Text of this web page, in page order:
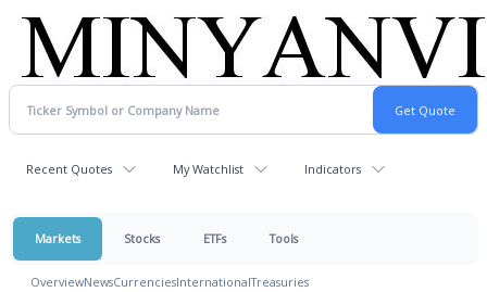
Recent Quotes My Watchlist Indicators
Markets Stocks ETFs Tools
OverviewNewsCurrenciesInternationalTreasuries